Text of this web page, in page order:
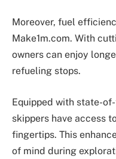
Moreover, fuel
Make1m.com. With
owners can enjoy
refueling stops.
Equipped with state-
skippers have access
fingertips. This
of mind during